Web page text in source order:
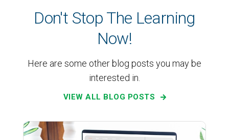
Don't Stop The Learning
Now!
Here are some other blog posts you may be
interested in.
VIEW ALL BLOG POSTS
Web Design